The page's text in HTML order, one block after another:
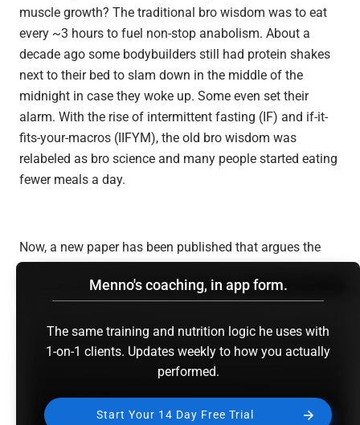
muscle growth? The traditional bro wisdom was to eat
every ~3 hours to fuel non-stop anabolism. About a
decade ago some bodybuilders still had protein shakes
next to their bed to slam down in the middle of the
midnight in case they woke up. Some even set their
alarm. With the rise of intermittent fasting (IF) and if-it-
fits-your-macros (IIFYM), the old bro wisdom was
relabeled as bro science and many people started eating
fewer meals a day.
Now, a new paper has been published that argues the
bros may actually have been right about the optimal
meal frequency, or at least close to it. The paper’s called
for muscle-building? Implications for daily protein
distribution .” It is authored by my highly esteemed
friends and colleagues Brad Schoenfeld and Alan
Brad as some of the best fitness experts in the world and
Menno's coaching, in app form.
The same training and nutrition logic he uses with
1-on-1 clients. Updates weekly to how you actually
performed.
Start Your 14 Day Free Trial